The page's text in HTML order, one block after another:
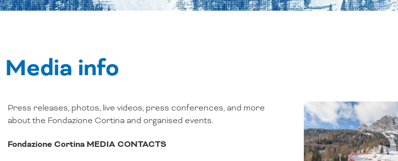
Media info
Press releases, photos, live videos, press conferences, and more
about the Fondazione Cortina and organised events.
Fondazione Cortina MEDIA CONTACTS